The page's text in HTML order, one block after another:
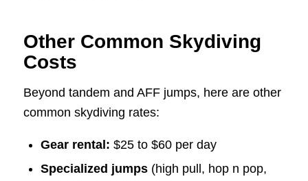
Other Common Skydiving
Costs
Beyond tandem and AFF jumps, here are other
common skydiving rates:
Gear rental: $25 to $60 per day
Specialized jumps(high pull, hop n pop,